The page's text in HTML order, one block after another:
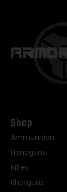
Shop
Ammunition
Handguns
Rifles
Shotguns